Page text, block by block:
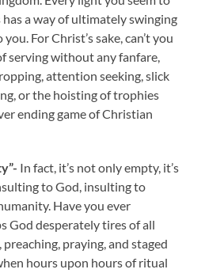
a way of ultimately swinging
For Christ’s sake, can’t you
serving without any fanfare,
attention seeking, slick
or the hoisting of trophies
ending game of Christian
In fact, it’s not only empty, it’s
to God, insulting to
Have you ever
God desperately tires of all
praying, and staged
hours upon hours of ritual